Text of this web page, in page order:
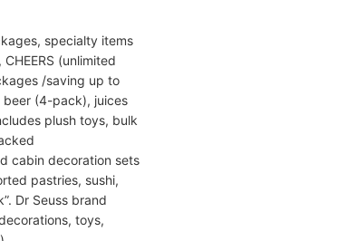
specialty items
(unlimited
/saving up to
beer (4-pack), juices
plush toys, bulk
cabin decoration sets
pastries, sushi,
Dr Seuss brand
toys,